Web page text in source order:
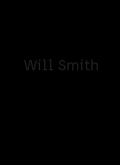
Will Smith